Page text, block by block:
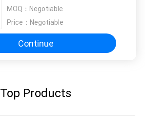
MOQ： Negotiable
Price： Negotiable
Continue
Top Products